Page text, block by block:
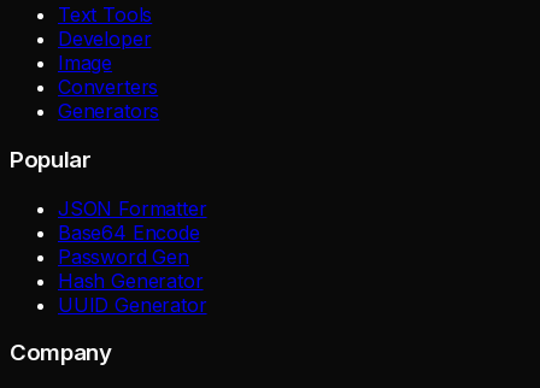
Text Tools
Developer
Image
Converters
Generators
Popular
JSON Formatter
Base64 Encode
Password Gen
Hash Generator
UUID Generator
Company